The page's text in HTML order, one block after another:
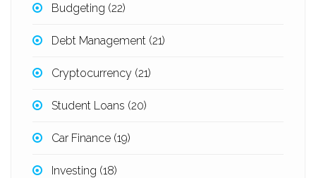
Budgeting (22)
Debt Management (21)
Cryptocurrency (21)
Student Loans (20)
Car Finance (19)
Investing (18)